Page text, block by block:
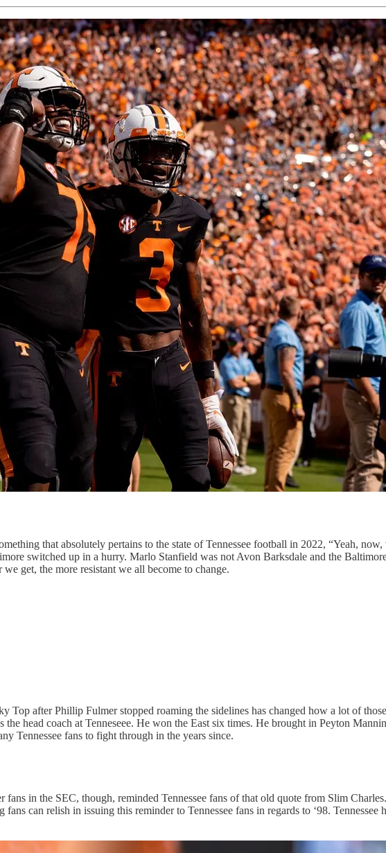
that absolutely pertains to the state of Tennessee football in 2022, “Yeah,
switched up in a hurry. Marlo Stanfield was not Avon Barksdale and the
get, the more resistant we all become to change.
Top after Phillip Fulmer stopped roaming the sidelines has changed how a lot of
head coach at Tenneseee. He won the East six times. He brought in Peyton
Tennessee fans to fight through in the years since.
fans in the SEC, though, reminded Tennessee fans of that old quote from Slim
can relish in issuing this reminder to Tennessee fans in regards to ‘98. Tennessee